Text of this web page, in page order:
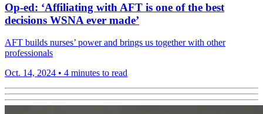
Op-ed: ‘Affiliating with AFT is one of the best
decisions WSNA ever made’
AFT builds nurses’ power and brings us together with other
professionals
Oct. 14, 2024 • 4 minutes to read